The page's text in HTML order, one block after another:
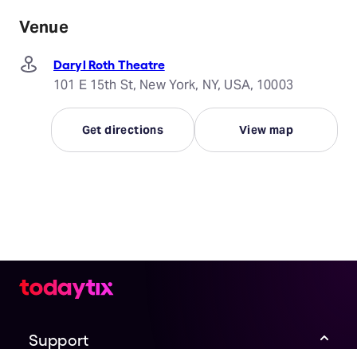
Venue
Daryl Roth Theatre
101 E 15th St, New York, NY, USA, 10003
Get directions View map
Support